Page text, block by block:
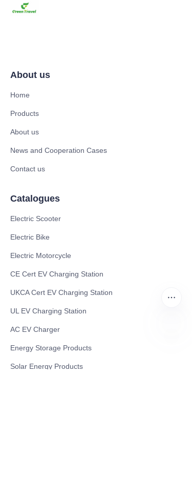
About us
Home
Products
About us
News and Cooperation Cases
Contact us
Catalogues
Electric Scooter
Electric Bike
Electric Motorcycle
CE Cert EV Charging Station
UKCA Cert EV Charging Station
UL EV Charging Station
AC EV Charger
Energy Storage Products
Solar Energy Products
FA